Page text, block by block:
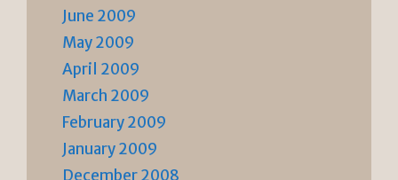
June 2009
May 2009
April 2009
March 2009
February 2009
January 2009
December 2008